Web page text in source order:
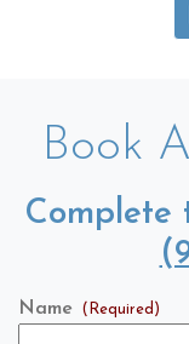
Book
Complete
Name (Required)